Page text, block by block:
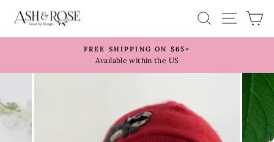
content
SEARCH
SITE
Pause
slideshow
FREE SHIPPING ON $65+
Available within the US